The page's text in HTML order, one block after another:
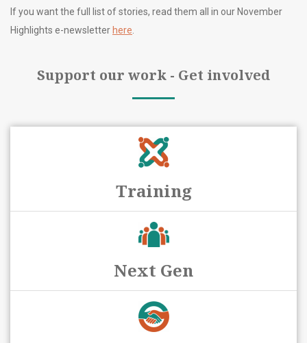
If you want the full list of stories, read them all in our November
Highlights e-newsletter here
Support our work - Get involved
Training
Next Gen